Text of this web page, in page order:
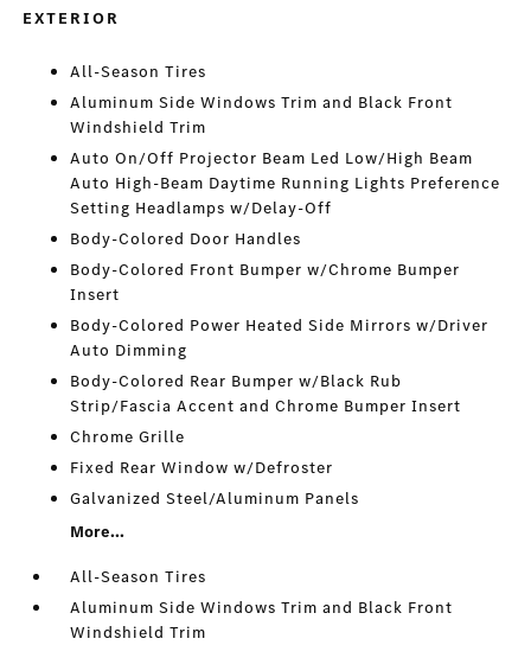
EXTERIOR
All-Season Tires
Aluminum Side Windows Trim and Black Front
Windshield Trim
Auto On/Off Projector Beam Led Low/High Beam
Auto High-Beam Daytime Running Lights Preference
Setting Headlamps w/Delay-Off
Body-Colored Door Handles
Body-Colored Front Bumper w/Chrome Bumper
Insert
Body-Colored Power Heated Side Mirrors w/Driver
Auto Dimming
Body-Colored Rear Bumper w/Black Rub
Strip/Fascia Accent and Chrome Bumper Insert
Chrome Grille
Fixed Rear Window w/Defroster
Galvanized Steel/Aluminum Panels
More...
All-Season Tires
Aluminum Side Windows Trim and Black Front
Windshield Trim